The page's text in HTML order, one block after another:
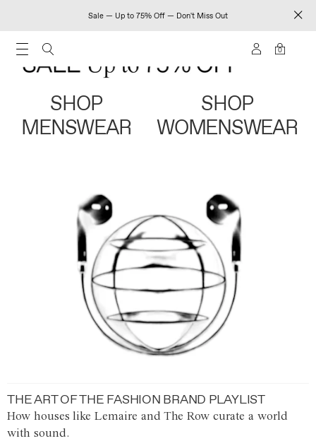
Sale — Up to 75% Off — Don't Miss Out
0
SHOP
MENSWEAR
SHOP
WOMENSWEAR
THE ART OF THE FASHION BRAND PLAYLIST
How houses like Lemaire and The Row curate a world
with sound.